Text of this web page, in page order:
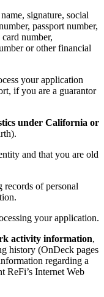
signature, social
passport number,
number,
or other financial
your application
if you are a guarantor
under California or
and that you are old
records of personal
your application.
activity information,
history (OnDeck pages
regarding a
ReFi’s Internet Web